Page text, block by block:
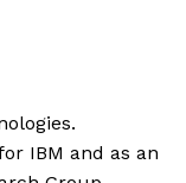
IBM and as an